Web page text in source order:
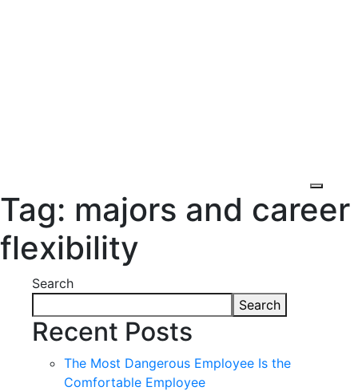
Tag: majors and career
flexibility
Search
Search
Recent Posts
The Most Dangerous Employee Is the
Comfortable Employee